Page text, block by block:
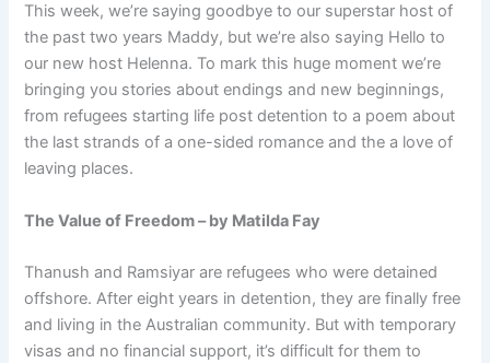
This week, we’re saying goodbye to our superstar host of
the past two years Maddy, but we’re also saying Hello to
our new host Helenna. To mark this huge moment we’re
bringing you stories about endings and new beginnings,
from refugees starting life post detention to a poem about
the last strands of a one-sided romance and the a love of
leaving places.
The Value of Freedom – by Matilda Fay
Thanush and Ramsiyar are refugees who were detained
offshore. After eight years in detention, they are finally free
and living in the Australian community. But with temporary
visas and no financial support, it’s difficult for them to